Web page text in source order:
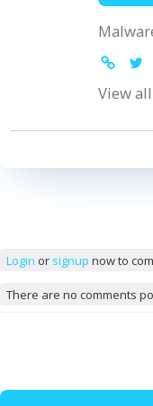
View
Login or signup now to
There are no comments